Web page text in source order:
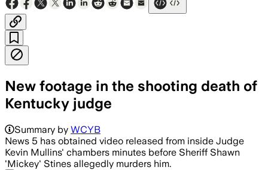
New footage in the shooting death of
Kentucky judge
Summary by WCYB
News 5 has obtained video released from inside Judge
Kevin Mullins' chambers minutes before Sheriff Shawn
'Mickey' Stines allegedly murders him.